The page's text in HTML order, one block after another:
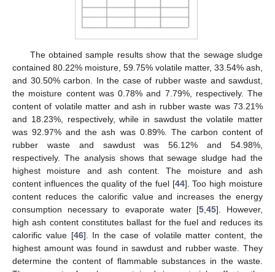
The obtained sample results show that the sewage sludge
contained 80.22% moisture, 59.75% volatile matter, 33.54% ash,
and 30.50% carbon. In the case of rubber waste and sawdust,
the moisture content was 0.78% and 7.79%, respectively. The
content of volatile matter and ash in rubber waste was 73.21%
and 18.23%, respectively, while in sawdust the volatile matter
was 92.97% and the ash was 0.89%. The carbon content of
rubber waste and sawdust was 56.12% and 54.98%,
respectively. The analysis shows that sewage sludge had the
highest moisture and ash content. The moisture and ash
content influences the quality of the fuel [44]. Too high moisture
content reduces the calorific value and increases the energy
consumption necessary to evaporate water [5 ,45]. However,
high ash content constitutes ballast for the fuel and reduces its
calorific value [46]. In the case of volatile matter content, the
highest amount was found in sawdust and rubber waste. They
determine the content of flammable substances in the waste.